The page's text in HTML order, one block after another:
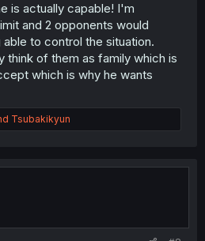
is actually capable! I'm
and 2 opponents would
to control the situation.
think of them as family which is
which is why he wants
Tsubakikyun